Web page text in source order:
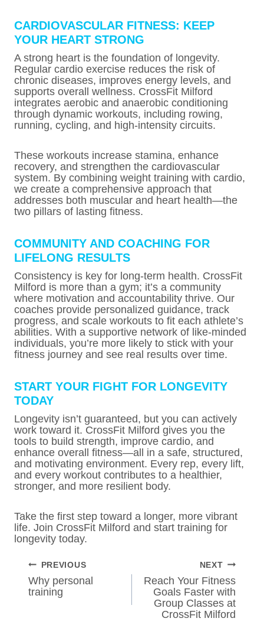
CARDIOVASCULAR FITNESS: KEEP
YOUR HEART STRONG
A strong heart is the foundation of longevity.
Regular cardio exercise reduces the risk of
chronic diseases, improves energy levels, and
supports overall wellness. CrossFit Milford
integrates aerobic and anaerobic conditioning
through dynamic workouts, including rowing,
running, cycling, and high-intensity circuits.
These workouts increase stamina, enhance
recovery, and strengthen the cardiovascular
system. By combining weight training with cardio,
we create a comprehensive approach that
addresses both muscular and heart health—the
two pillars of lasting fitness.
COMMUNITY AND COACHING FOR
LIFELONG RESULTS
Consistency is key for long-term health. CrossFit
Milford is more than a gym; it’s a community
where motivation and accountability thrive. Our
coaches provide personalized guidance, track
progress, and scale workouts to fit each athlete’s
abilities. With a supportive network of like-minded
individuals, you’re more likely to stick with your
fitness journey and see real results over time.
START YOUR FIGHT FOR LONGEVITY
TODAY
Longevity isn’t guaranteed, but you can actively
work toward it. CrossFit Milford gives you the
tools to build strength, improve cardio, and
enhance overall fitness—all in a safe, structured,
and motivating environment. Every rep, every lift,
and every workout contributes to a healthier,
stronger, and more resilient body.
Take the first step toward a longer, more vibrant
life. Join CrossFit Milford and start training for
longevity today.
POST
NAVIGATION
PREVIOUS
Why personal
training
NEXT
Reach Your Fitness
Goals Faster with
Group Classes at
CrossFit Milford